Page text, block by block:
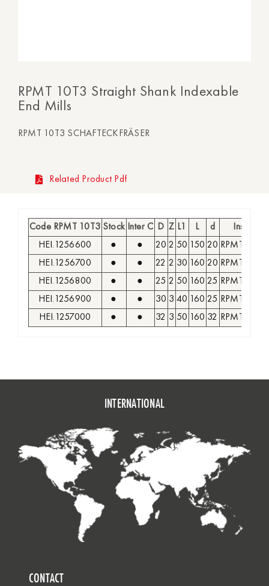
RPMT 10T3 Straight Shank Indexable
End Mills
RPMT 10T3 SCHAFTECKFRÄSER
Related Product Pdf
Code RPMT 10T3 Stock Inter C D Z L1 L d
Insert
HEI.1256600
● ● 20 2 50 150 20 RPMT 10T3
HEI.1256700
● ● 22 2 30 160 20 RPMT 10T3
HEI.1256800
● ● 25 2 50 160 25 RPMT 10T3
HEI.1256900
● ● 30 3 40 160 25 RPMT 10T3
HEI.1257000
● ● 32 3 50 160 32 RPMT 10T3
INTERNATIONAL
CONTACT